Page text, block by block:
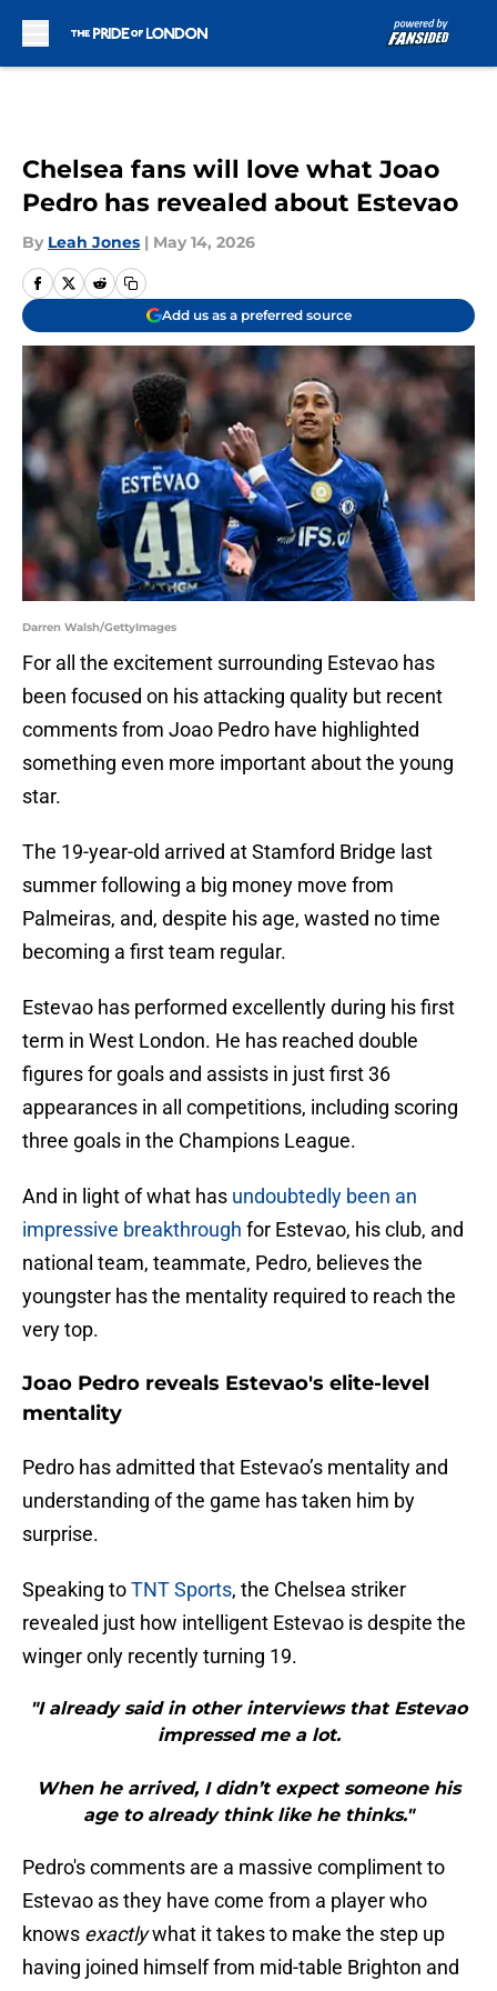
Chelsea fans will love what Joao
Pedro has revealed about Estevao
By Leah Jones | May 14, 2026
Add us as a preferred source
Darren Walsh/GettyImages
For all the excitement surrounding Estevao has
been focused on his attacking quality but recent
comments from Joao Pedro have highlighted
something even more important about the young
star.
The 19-year-old arrived at Stamford Bridge last
summer following a big money move from
Palmeiras, and, despite his age, wasted no time
becoming a first team regular.
Estevao has performed excellently during his first
term in West London. He has reached double
figures for goals and assists in just first 36
appearances in all competitions, including scoring
three goals in the Champions League.
And in light of what has undoubtedly been an
impressive breakthrough for Estevao, his club, and
national team, teammate, Pedro, believes the
youngster has the mentality required to reach the
very top.
Joao Pedro reveals Estevao's elite-level
mentality
Pedro has admitted that Estevao’s mentality and
understanding of the game has taken him by
surprise.
Speaking toTNT Sports, the Chelsea striker
revealed just how intelligent Estevao is despite the
winger only recently turning 19.
"I already said in other interviews that Estevao
impressed me a lot.
When he arrived, I didn’t expect someone his
age to already think like he thinks."
Pedro's comments are a massive compliment to
Estevao as they have come from a player who
knows exactlywhat it takes to make the step up
having joined himself from mid-table Brighton and